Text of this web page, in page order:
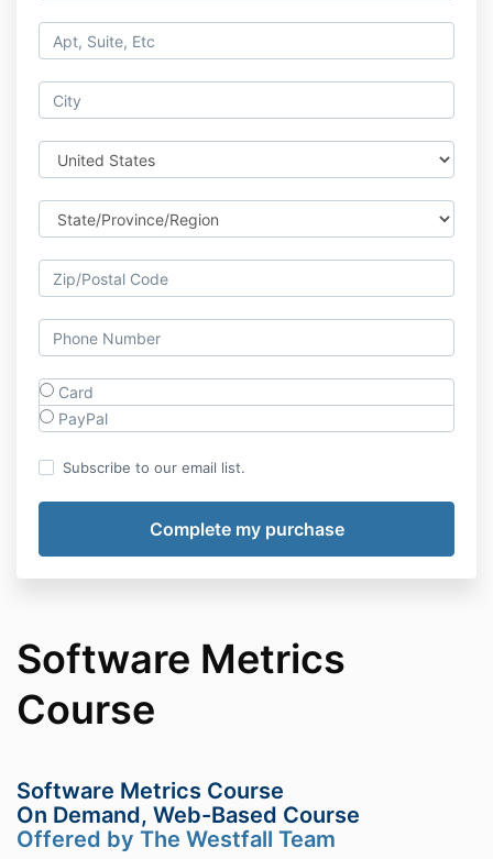
Card
PayPal
Subscribe to our email list.
Software Metrics
Course
Software Metrics Course
On Demand, Web-Based Course
Offered by The Westfall Team